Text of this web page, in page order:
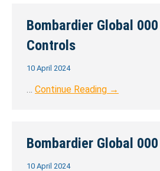
Bombardier Global
Controls
10 April 2024
… Continue Reading →
Bombardier Global 000
10 April 2024